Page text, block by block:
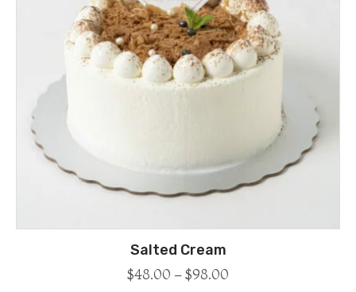
Salted Cream
$48.00 –$98.00